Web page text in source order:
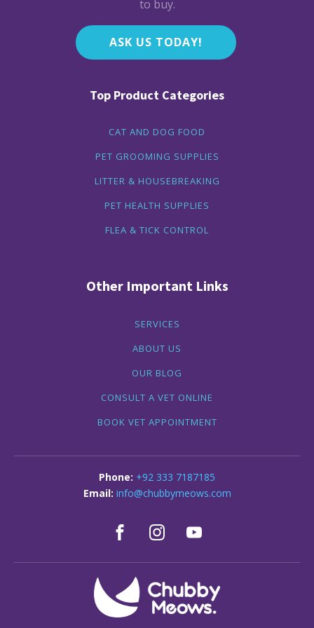
to buy.
ASK US TODAY!
Top Product Categories
CAT AND DOG FOOD
PET GROOMING SUPPLIES
LITTER & HOUSEBREAKING
PET HEALTH SUPPLIES
FLEA & TICK CONTROL
Other Important Links
SERVICES
ABOUT US
OUR BLOG
CONSULT A VET ONLINE
BOOK VET APPOINTMENT
+92 333 7187185
info@chubbymeows.com